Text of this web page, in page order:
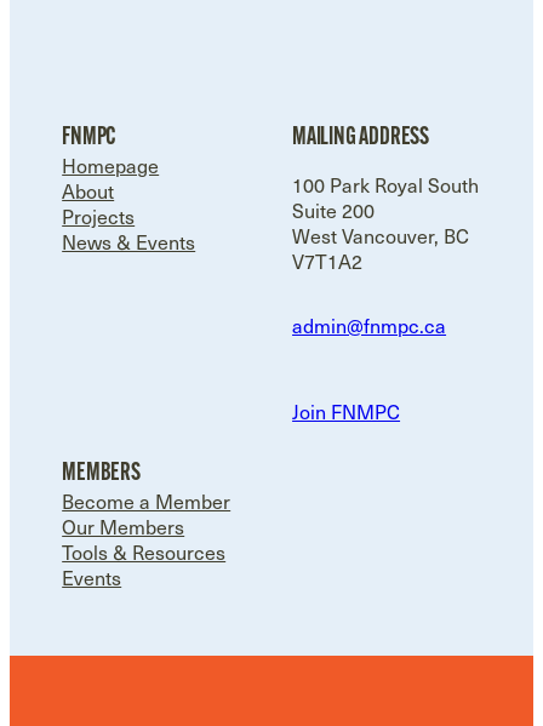
FNMPC
Homepage
About
Projects
News & Events
MAILING ADDRESS
100 Park Royal South
Suite 200
West Vancouver, BC
V7T1A2
admin@fnmpc.ca
MEMBERS
Become a Member
Our Members
Tools & Resources
Events
Join FNMPC